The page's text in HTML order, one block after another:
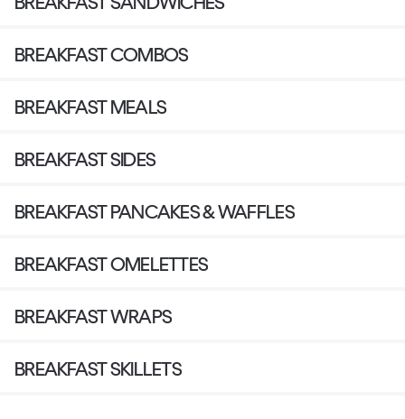
BREAKFAST COMBOS
BREAKFAST MEALS
BREAKFAST SIDES
BREAKFAST PANCAKES & WAFFLES
BREAKFAST OMELETTES
BREAKFAST WRAPS
BREAKFAST SKILLETS